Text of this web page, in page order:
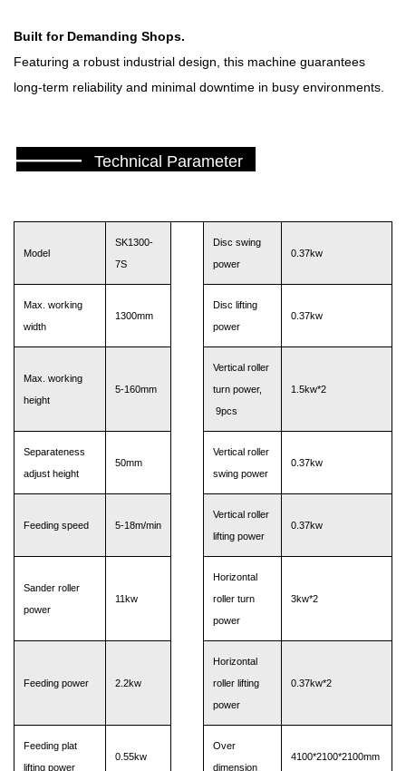
Built for Demanding Shops.
Featuring a robust industrial design, this machine guarantees
long-term reliability and minimal downtime in busy environments.
——— Technical Parameter
Model
SK1300-
7S
Disc swing
power
0.37kw
Max. working
width
1300mm
Disc lifting
power
0.37kw
Max. working
height
5-160mm
Vertical roller
turn power,
9pcs
1.5kw*2
Separateness
adjust height
50mm
Vertical roller
swing power
0.37kw
Feeding speed 5-18m/min
Vertical roller
lifting power
0.37kw
Sander roller
power
11kw
Horizontal
roller turn
power
3kw*2
Feeding power 2.2kw
Horizontal
roller lifting
power
0.37kw*2
Feeding plat
lifting power
0.55kw
Over
dimension
4100*2100*2100mm